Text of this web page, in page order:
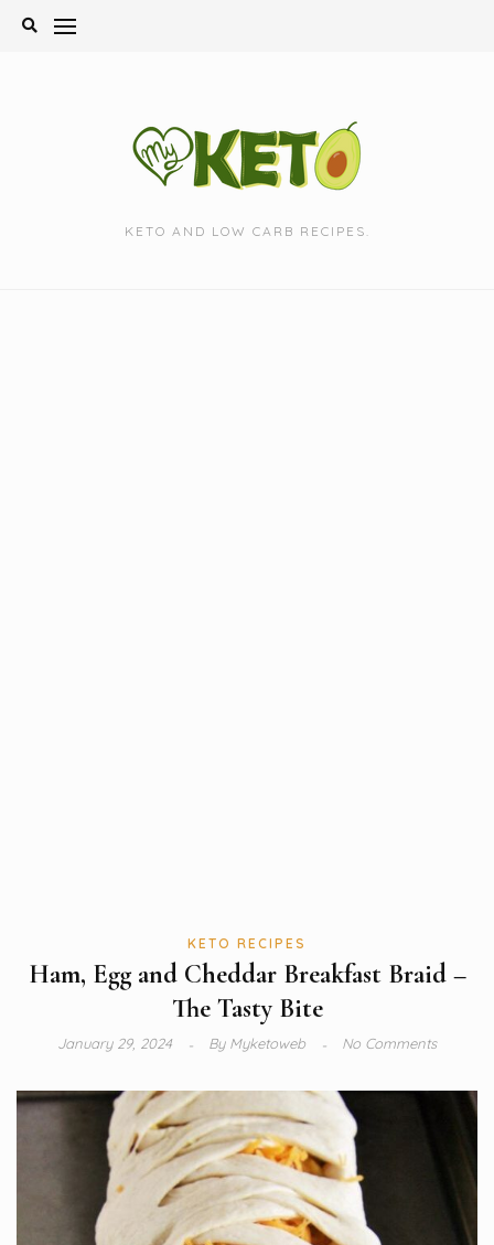
Skip
KETO AND LOW CARB RECIPES.
KETO RECIPES
Ham, Egg and Cheddar Breakfast Braid –
The Tasty Bite
January 29, 2024 ByMyketoweb No Comments